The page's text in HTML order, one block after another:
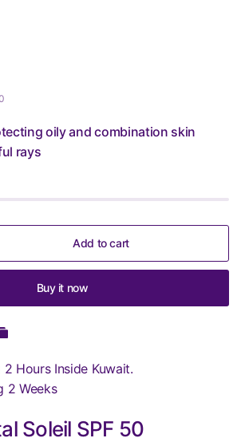
oily and combination skin
rays
Add to cart
Buy it now
Hours Inside Kuwait.
2 Weeks
Soleil SPF 50